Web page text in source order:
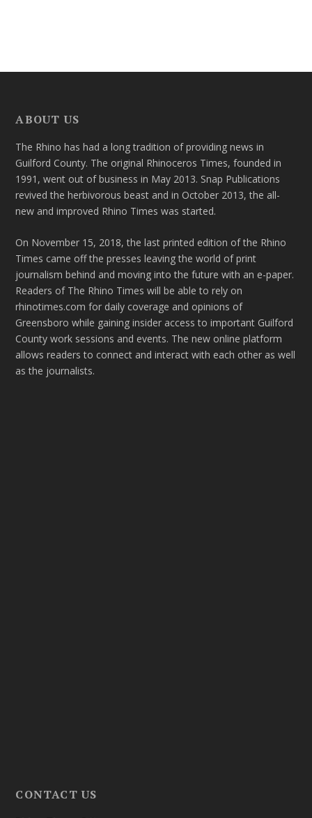
ABOUT US
The Rhino has had a long tradition of providing news in
Guilford County. The original Rhinoceros Times, founded in
1991, went out of business in May 2013. Snap Publications
revived the herbivorous beast and in October 2013, the all-
new and improved Rhino Times was started.
On November 15, 2018, the last printed edition of the Rhino
Times came off the presses leaving the world of print
journalism behind and moving into the future with an e-paper.
Readers of The Rhino Times will be able to rely on
rhinotimes.com for daily coverage and opinions of
Greensboro while gaining insider access to important Guilford
County work sessions and events. The new online platform
allows readers to connect and interact with each other as well
as the journalists.
CONTACT US